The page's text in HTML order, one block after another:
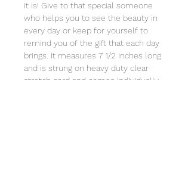
it is! Give to that special someone
who helps you to see the beauty in
every day or keep for yourself to
remind you of the gift that each day
brings. It measures 7 1/2 inches long
and is strung on heavy duty clear
stretch cord and comes individually